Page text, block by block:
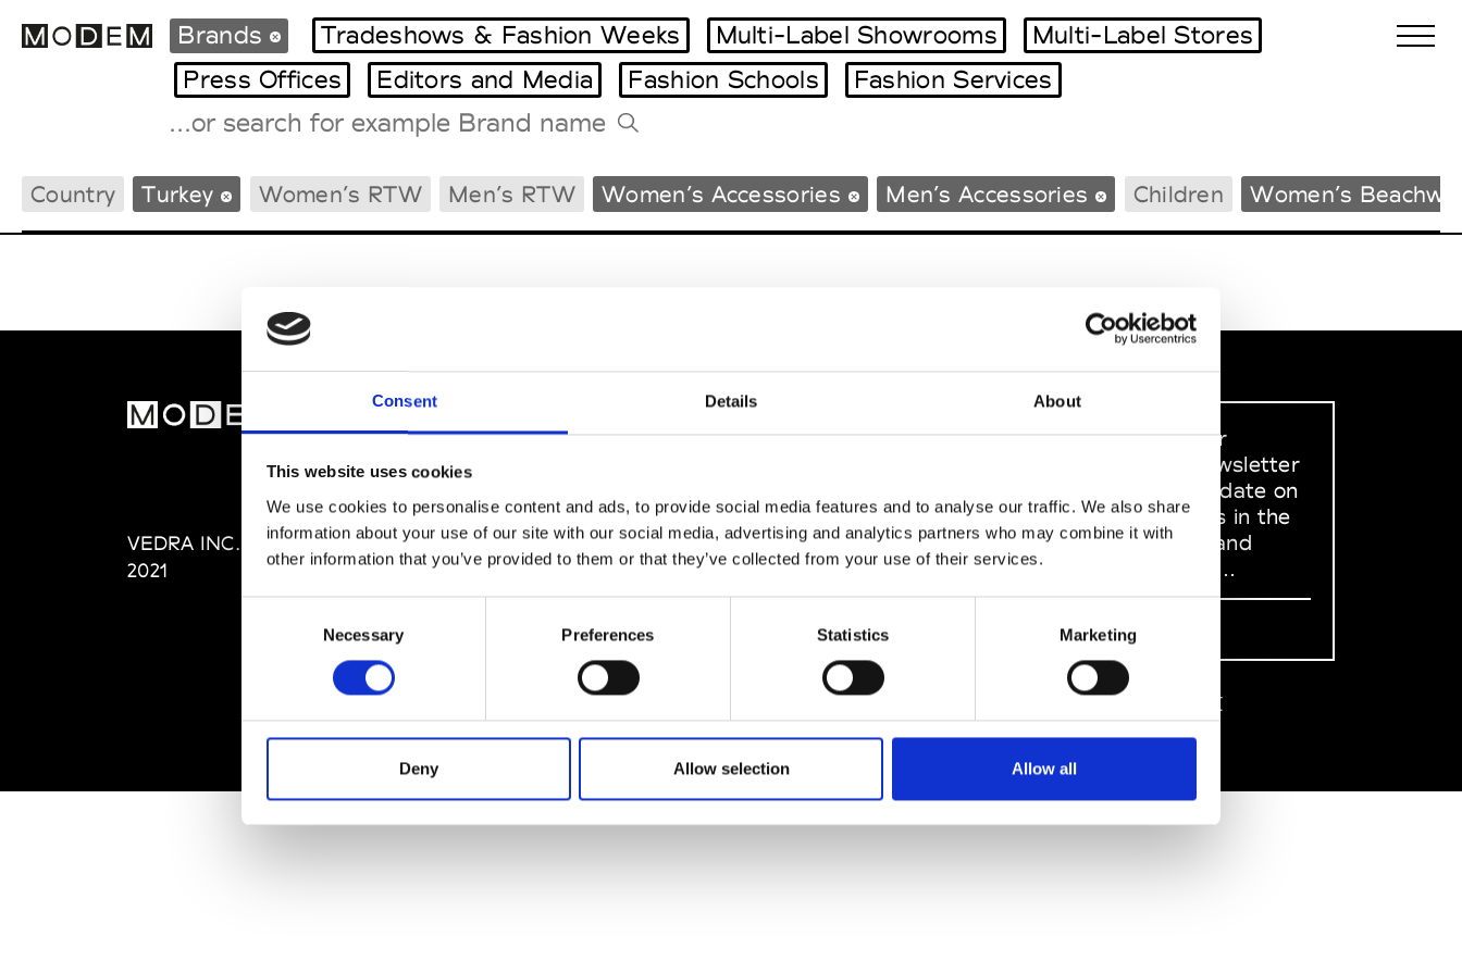
Consent Details About
This website uses cookies
We use cookies to personalise content and ads, to provide social media features and to analyse our traffic. We also share
information about your use of our site with our social media, advertising and analytics partners who may combine it with
other information that you’ve provided to them or that they’ve collected from your use of their services.
Necessary Preferences Statistics Marketing
Deny Allow selection Allow all
International Agenda
Intern. Sales Campaigns
Milano Design Week
Paris Design Week
Tradeshows Agenda
Brands Tradeshows & Fashion Weeks Multi-Label Showrooms
Multi-Label Stores
Press Offices
Editors and Media Fashion Schools Fashion Services
Country Turkey Women’s RTW Men’s RTW Women’s Accessories Men’s Accessories Children Women’s
VEDRA INC. © Modemonline
2021
About Modem
Privacy Policy
Terms & Conditions
SOCIAL MEDIA
Sign up to our
dedicated newsletter
to stay up to date on
what happens in the
Fashion, Art and
Design world...
Sign Up
EN FR 中文